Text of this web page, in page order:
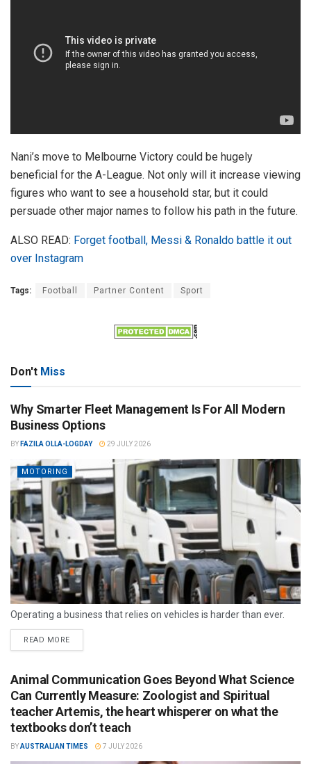
Nani’s move to Melbourne Victory could be hugely
beneficial for the A-League. Not only will it increase viewing
figures who want to see a household star, but it could
persuade other major names to follow his path in the future.
ALSO READ: Forget football, Messi & Ronaldo battle it out
over Instagram
Tags: Football Partner Content Sport
Don't Miss
Why Smarter Fleet Management Is For All Modern
Business Options
BY FAZILA OLLA-LOGDAY 29 JULY 2026
MOTORING
Operating a business that relies on vehicles is harder than ever.
READ MORE
Animal Communication Goes Beyond What Science
Can Currently Measure: Zoologist and Spiritual
teacher Artemis, the heart whisperer on what the
textbooks don’t teach
BYAUSTRALIAN TIMES 7 JULY 2026